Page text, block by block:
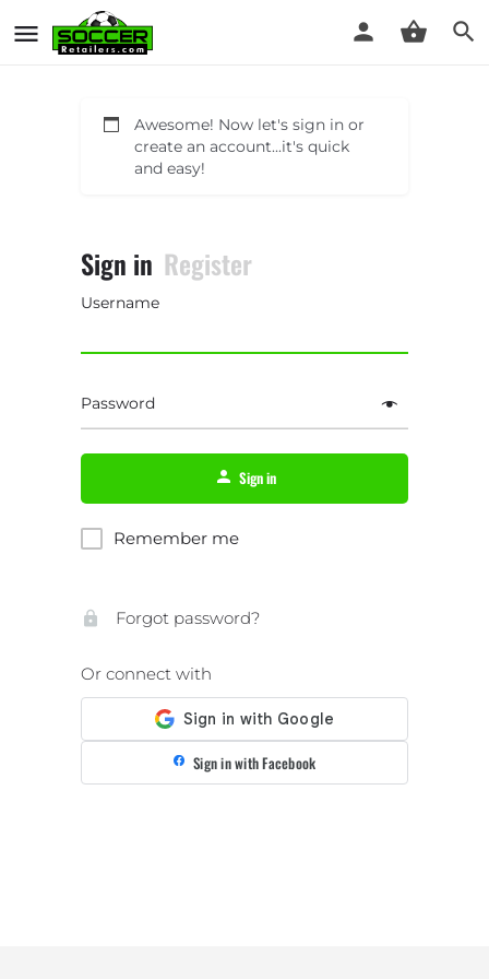
Awesome! Now let's sign in or
create an account...it's quick
and easy!
Sign in Register
Username
Password
Sign in
Remember me
Forgot password?
Or connect with
Sign in with Facebook